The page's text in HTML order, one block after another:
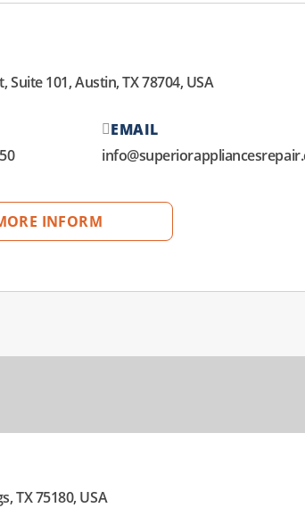
Suite 101, Austin, TX 78704, USA
EMAIL
INFORM
TX 75180, USA